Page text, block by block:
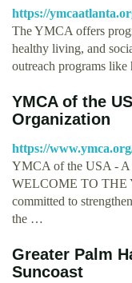
https://
The YMCA offers
healthy living, and
outreach programs
YMCA of the
Organization
https://
YMCA of the USA - A
WELCOME TO THE
committed to
the …
Greater Palm
Suncoast